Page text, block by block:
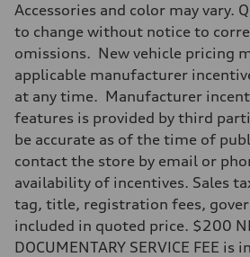
362 hp HP
Max. torque
406 lb-ft@rpm
Driveline
Transmission
7-speed S tronic
Suspension
Front
5-link S sport suspension - Optional S
Rear
5-link S sport suspension - Optional S
Brake system
—
Steering
Steering
electromechanical progressive steering
Accessories and color may vary.
to change without notice to
omissions. New vehicle pricing
applicable manufacturer
at any time. Manufacturer
features is provided by third
be accurate as of the time of
contact the store by email or
availability of incentives. Sales
tag, title, registration fees,
included in quoted price. $200
DOCUMENTARY SERVICE FEE